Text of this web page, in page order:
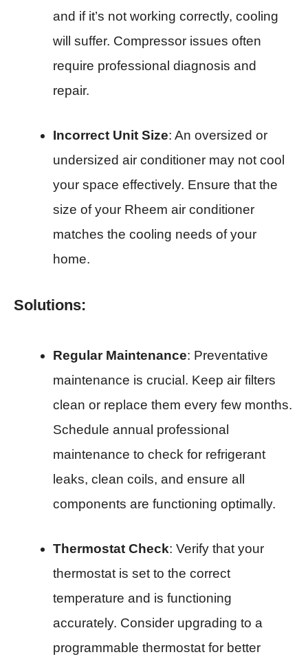
and if it’s not working correctly, cooling
will suffer. Compressor issues often
require professional diagnosis and
repair.
Incorrect Unit Size: An oversized or
undersized air conditioner may not cool
your space effectively. Ensure that the
size of your Rheem air conditioner
matches the cooling needs of your
home.
Solutions:
Regular Maintenance: Preventative
maintenance is crucial. Keep air filters
clean or replace them every few months.
Schedule annual professional
maintenance to check for refrigerant
leaks, clean coils, and ensure all
components are functioning optimally.
Thermostat Check: Verify that your
thermostat is set to the correct
temperature and is functioning
accurately. Consider upgrading to a
programmable thermostat for better